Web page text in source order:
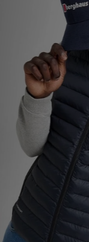
Collections
Football
Sports